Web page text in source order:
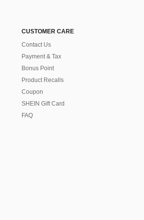
CUSTOMER CARE
Contact Us
Payment & Tax
Bonus Point
Product Recalls
Coupon
SHEIN Gift Card
FAQ